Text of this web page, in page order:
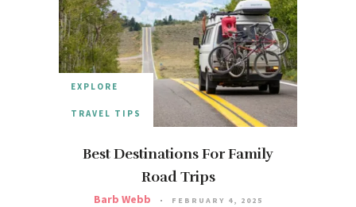
EXPLORE
TRAVEL TIPS
Best Destinations For Family
Road Trips
Barb Webb FEBRUARY 4, 2025